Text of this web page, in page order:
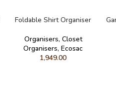
Foldable Shirt Organiser
Organisers, Closet
Organisers, Ecosac
1,949.00